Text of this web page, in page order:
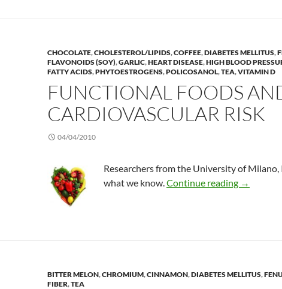
CHOCOLATE,CHOLESTEROL/LIPIDS,COFFEE,DIABETES MELLITUS,
FLAVONOIDS (SOY),GARLIC,HEART DISEASE,HIGH BLOOD
FATTY ACIDS,PHYTOESTROGENS,POLICOSANOL,TEA,VITAMIN D
FUNCTIONAL FOODS
CARDIOVASCULAR RISK
04/04/2010
Researchers from the University of Milano,
what we know.Continue reading →
BITTER MELON,CHROMIUM,CINNAMON,DIABETES MELLITUS,
FIBER,TEA